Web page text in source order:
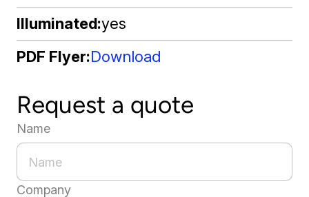
Illuminated yes
PDF Flyer Download
Request a quote
Name
Company